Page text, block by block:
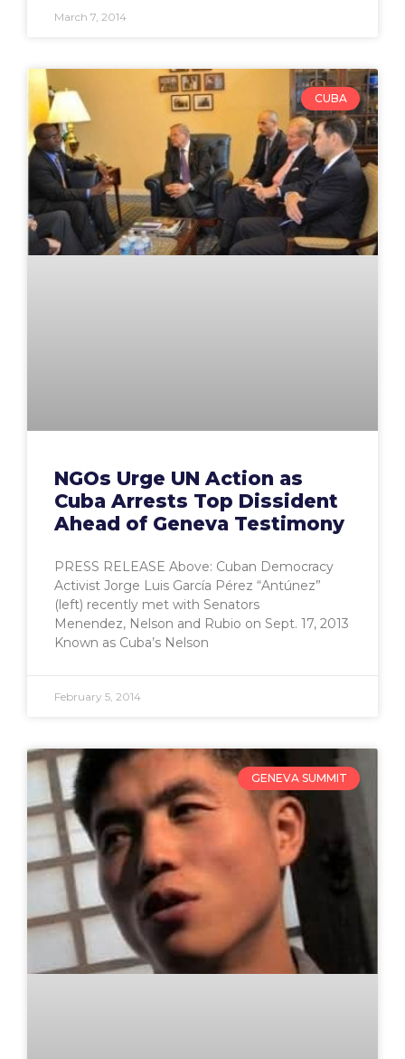
March 7, 2014
CUBA
NGOs Urge UN Action as
Cuba Arrests Top Dissident
Ahead of Geneva Testimony
PRESS RELEASE Above: Cuban Democracy
Activist Jorge Luis García Pérez “Antúnez”
(left) recently met with Senators
Menendez, Nelson and Rubio on Sept. 17, 2013
Known as Cuba’s Nelson
February 5, 2014
GENEVA SUMMIT